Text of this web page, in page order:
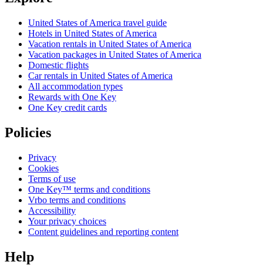
United States of America travel guide
Hotels in United States of America
Vacation rentals in United States of America
Vacation packages in United States of America
Domestic flights
Car rentals in United States of America
All accommodation types
Rewards with One Key
One Key credit cards
Policies
Privacy
Cookies
Terms of use
One Key™ terms and conditions
Vrbo terms and conditions
Accessibility
Your privacy choices
Content guidelines and reporting content
Help